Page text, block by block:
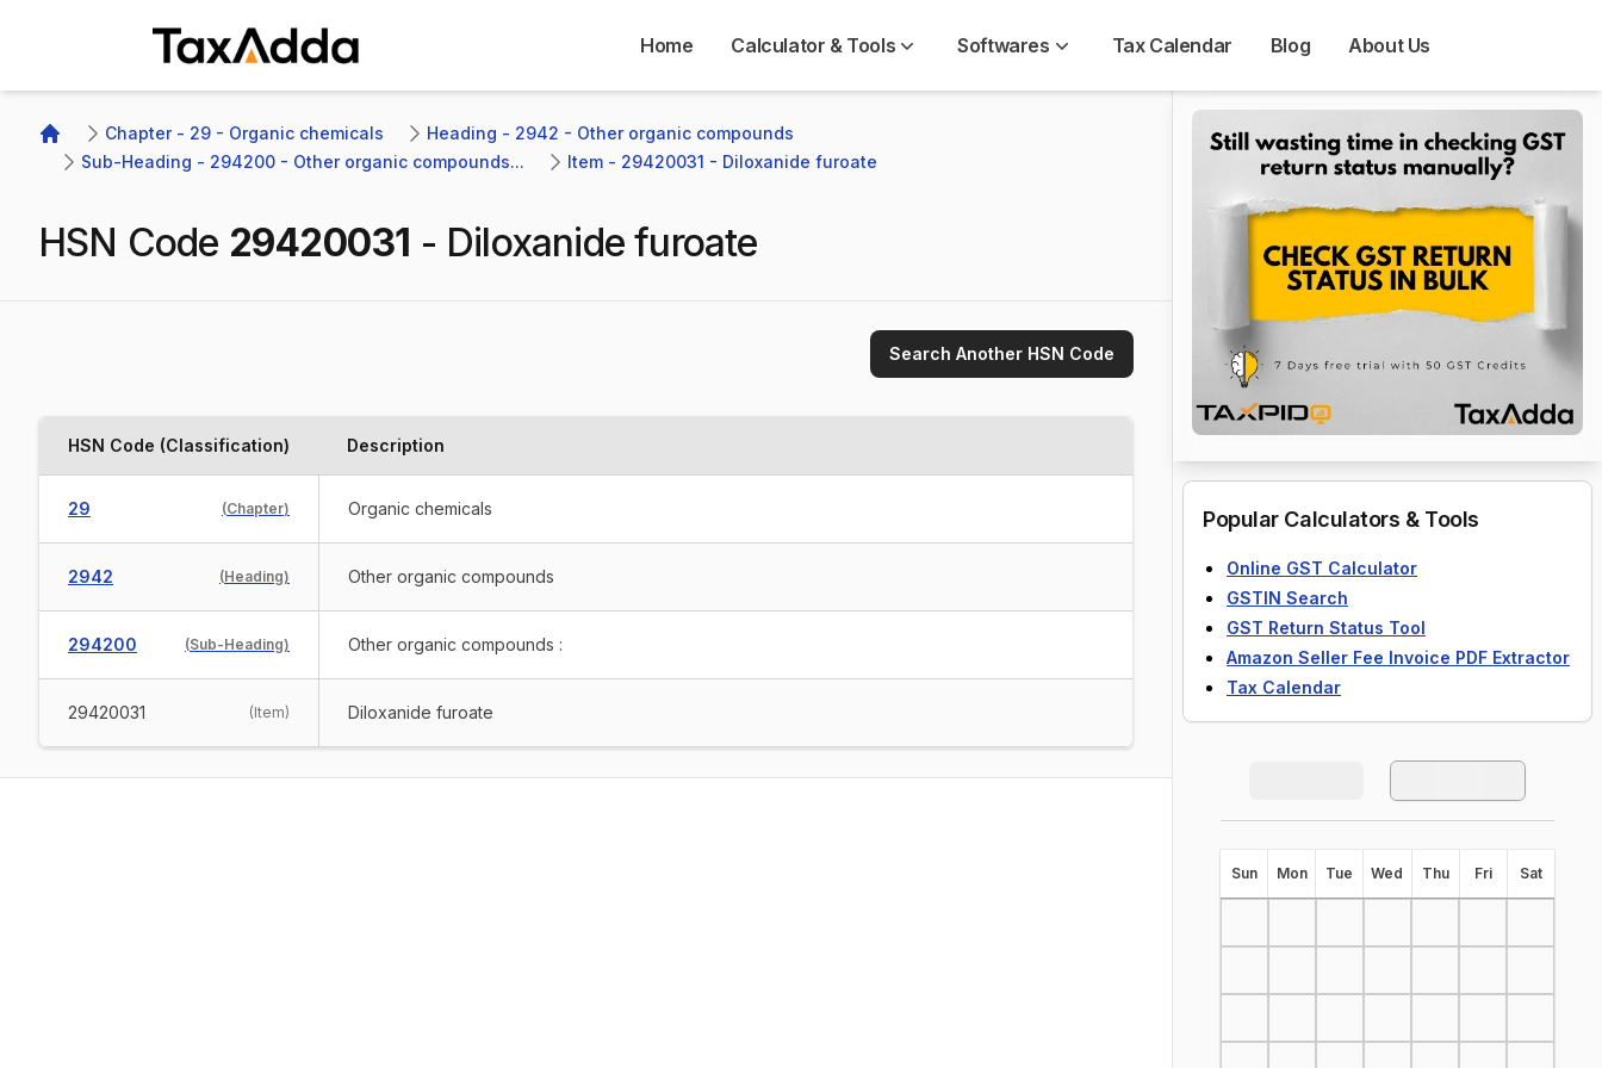
Home Calculator & Tools Softwares Tax Calendar Blog About Us
Home
Chapter - 29 - Organic chemicals
Heading - 2942 - Other organic compounds
Sub-Heading - 294200 - Other organic compounds...
Item - 29420031 - Diloxanide furoate
HSN Code 29420031 - Diloxanide furoate
Search Another HSN Code
HSN Code (Classification) Description
29 (Chapter) Organic chemicals
2942 (Heading) Other organic compounds
294200 (Sub-Heading) Other organic compounds :
29420031 (Item) Diloxanide furoate
Popular Calculators & Tools
Online GST Calculator
GSTIN Search
GST Return Status Tool
Amazon Seller Fee Invoice PDF Extractor
Tax Calendar
Sun Mon Tue Wed Thu Fri Sat